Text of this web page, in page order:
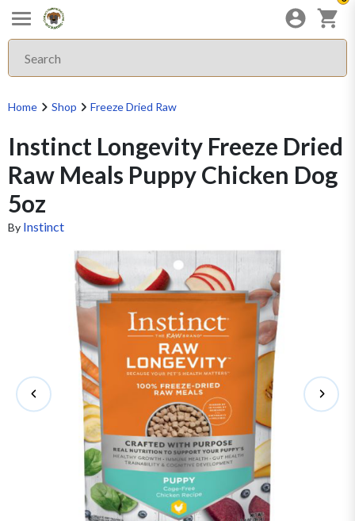
Home Shop Freeze Dried Raw
Instinct Longevity Freeze Dried
Raw Meals Puppy Chicken Dog
5oz
By Instinct